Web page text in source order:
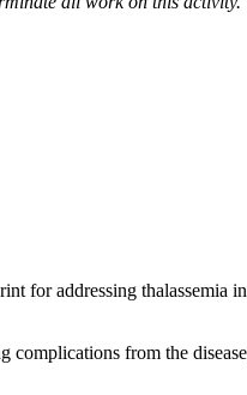
for addressing thalassemia
from the